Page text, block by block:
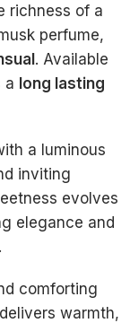
richness of a
perfume,
. Available
a long lasting
a luminous
inviting
evolves
elegance and
comforting
warmth,